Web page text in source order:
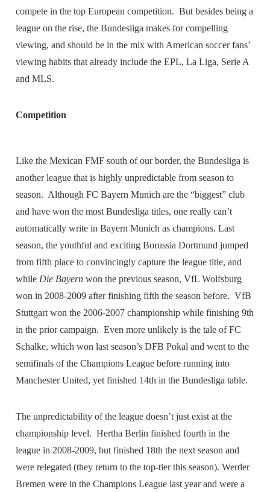
compete in the top European competition. But besides being a
league on the rise, the Bundesliga makes for compelling
viewing, and should be in the mix with American soccer fans’
viewing habits that already include the EPL, La Liga, Serie A
and MLS.
Competition
Like the Mexican FMF south of our border, the Bundesliga is
another league that is highly unpredictable from season to
season. Although FC Bayern Munich are the “biggest” club
and have won the most Bundesliga titles, one really can’t
automatically write in Bayern Munich as champions. Last
season, the youthful and exciting Borussia Dortmund jumped
from fifth place to convincingly capture the league title, and
while Die Bayernwon the previous season, VfL Wolfsburg
won in 2008-2009 after finishing fifth the season before. VfB
Stuttgart won the 2006-2007 championship while finishing 9th
in the prior campaign. Even more unlikely is the tale of FC
Schalke, which won last season’s DFB Pokal and went to the
semifinals of the Champions League before running into
Manchester United, yet finished 14th in the Bundesliga table.
The unpredictability of the league doesn’t just exist at the
championship level. Hertha Berlin finished fourth in the
league in 2008-2009, but finished 18th the next season and
were relegated (they return to the top-tier this season). Werder
Bremen were in the Champions League last year and were a